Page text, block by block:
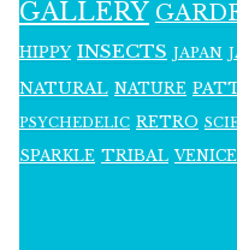
GALLERY
HIPPY INSECTS JAPAN
NATURAL NATURE
PSYCHEDELIC RETRO
SPARKLE TRIBAL VENICE